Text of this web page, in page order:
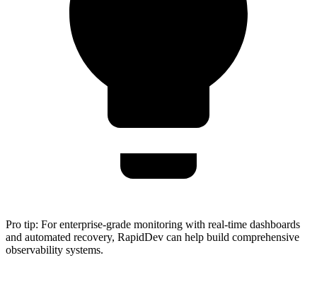
Pro tip: For enterprise-grade monitoring with real-time dashboards
and automated recovery, RapidDev can help build comprehensive
observability systems.